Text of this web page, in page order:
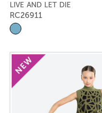
LIVE AND LET DIE
RC26911